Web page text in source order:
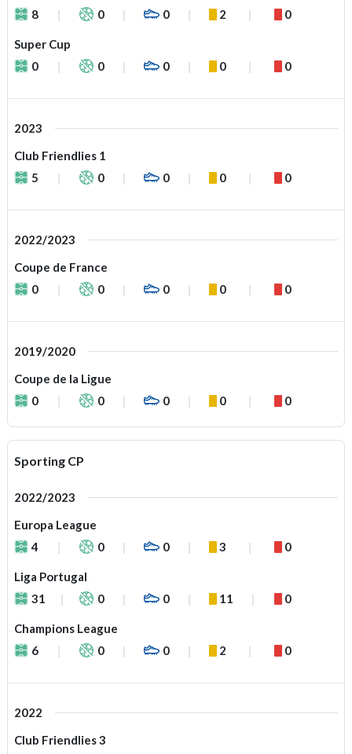
8
0 0 2 0
Super Cup
0
0 0 0 0
2023
Club Friendlies 1
5
0 0 0 0
2022/2023
Coupe de France
0
0 0 0 0
2019/2020
Coupe de la Ligue
0
0 0 0 0
Sporting CP
2022/2023
Europa League
4
0 0 3 0
Liga Portugal
31
0 0 11 0
Champions League
6
0 0 2 0
2022
Club Friendlies 3